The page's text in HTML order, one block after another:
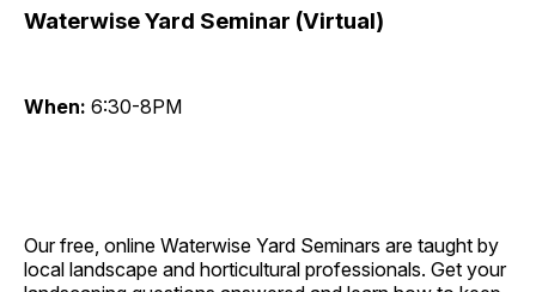
Waterwise Yard Seminar (Virtual)
When: 6:30-8PM
Our free, online Waterwise Yard Seminars are taught by
local landscape and horticultural professionals. Get your